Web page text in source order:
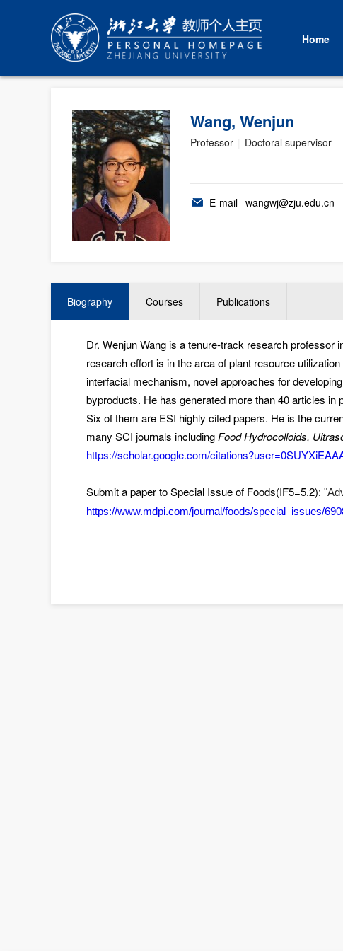
Home
Wang, Wenjun
Professor Doctoral supervisor
E-mail wangwj@zju.edu.cn
Biography Courses Publications
Dr. Wenjun Wang is a tenure-track research professor
research effort is in the area of plant resource
interfacial mechanism, novel approaches for
byproducts. He has generated more than 40 articles
Six of them are ESI highly cited papers. He is the
many SCI journals including Food Hydrocolloids,
https://scholar.google.com/
Submit a paper to Special Issue of Foods(IF5=5.2):
https://www.mdpi.com/journal/foods/special_issues/